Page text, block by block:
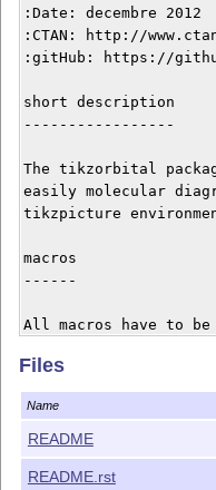
:Date: decembre 2012
:CTAN: http://
:gitHub: https://
short description
-----------------
The tikzorbital
easily molecular
tikzpicture
macros
------
All macros have to
* ``\drawLevel``
* ``\orbital``
* ``\satom``
bugs and suggestion
-------------------
Files
Name
README
README.rst